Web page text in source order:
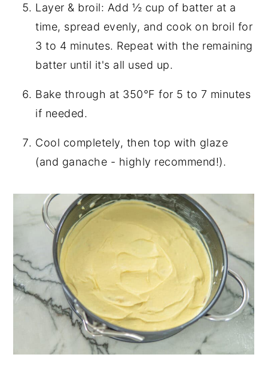
Layer & broil: Add ½ cup of batter at a
time, spread evenly, and cook on broil for
3 to 4 minutes. Repeat with the remaining
batter until it's all used up.
Bake through at 350°F for 5 to 7 minutes
if needed.
Cool completely, then top with glaze
(and ganache - highly recommend!).